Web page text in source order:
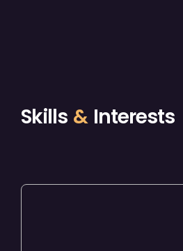
Skills & Interests